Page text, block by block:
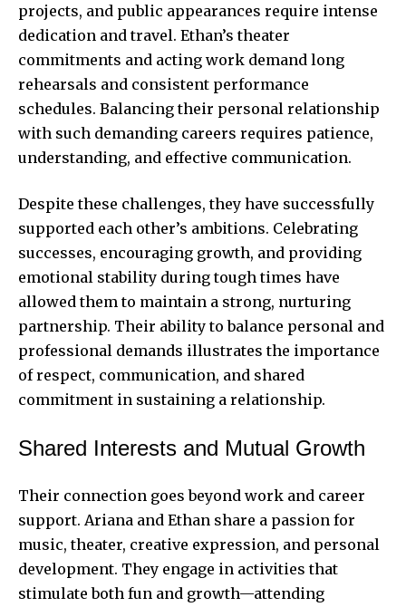
projects, and public appearances require intense
dedication and travel. Ethan’s theater
commitments and acting work demand long
rehearsals and consistent performance
schedules. Balancing their personal relationship
with such demanding careers requires patience,
understanding, and effective communication.
Despite these challenges, they have successfully
supported each other’s ambitions. Celebrating
successes, encouraging growth, and providing
emotional stability during tough times have
allowed them to maintain a strong, nurturing
partnership. Their ability to balance personal and
professional demands illustrates the importance
of respect, communication, and shared
commitment in sustaining a relationship.
Shared Interests and Mutual Growth
Their connection goes beyond work and career
support. Ariana and Ethan share a passion for
music, theater, creative expression, and personal
development. They engage in activities that
stimulate both fun and growth—attending